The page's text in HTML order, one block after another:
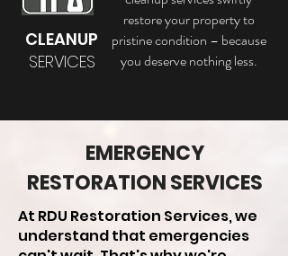
CLEANUP
SERVICES
restore your property to
pristine condition – because
you deserve nothing less.
EMERGENCY
RESTORATION SERVICES
At RDU Restoration Services, we
understand that emergencies